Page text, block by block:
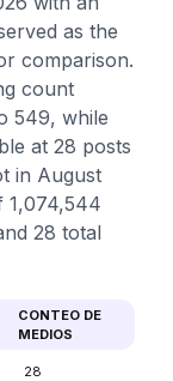
as the
comparison.
count
549, while
at 28 posts
in August
1,074,544
28 total
CONTEO DE
MEDIOS
28